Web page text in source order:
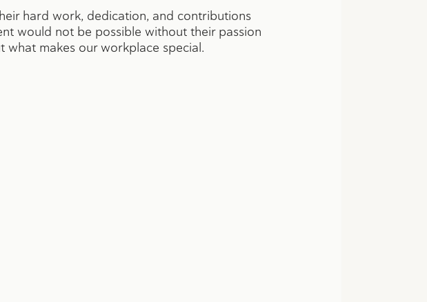
hard work, dedication, and contributions
would not be possible without their passion
what makes our workplace special.